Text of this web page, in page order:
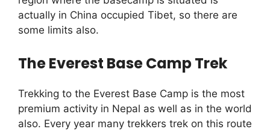
actually in China occupied Tibet, so there are
some limits also.
The Everest Base Camp Trek
Trekking to the Everest Base Camp is the most
premium activity in Nepal as well as in the world
also. Every year many trekkers trek on this route